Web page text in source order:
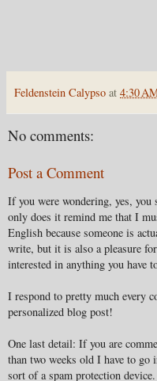
Feldenstein Calypso at 4:30
No comments:
Post a Comment
If you were wondering, yes, you
only does it remind me that I
English because someone is
write, but it is also a pleasure
interested in anything you have
I respond to pretty much every
personalized blog post!
One last detail: If you are
than two weeks old I have to go
sort of a spam protection